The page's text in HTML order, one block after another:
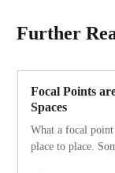
Further
Focal Points
Spaces
What a focal
place to place.